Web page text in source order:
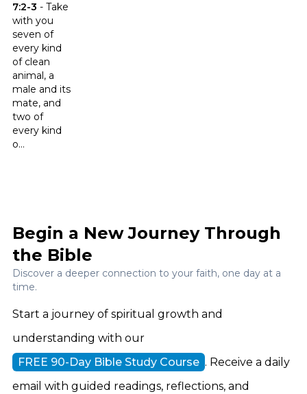
7:2-3 - Take
with you
seven of
every kind
of clean
animal, a
male and its
mate, and
two of
every kind
o...
Begin a New Journey Through
the Bible
Discover a deeper connection to your faith, one day at a
time.
Start a journey of spiritual growth and
understanding with our
FREE 90-Day Bible Study Course . Receive a daily
email with guided readings, reflections, and